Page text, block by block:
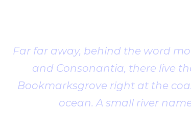
Far far away, behind the word
and Consonantia, there live
Bookmarksgrove right at the
ocean. A small river